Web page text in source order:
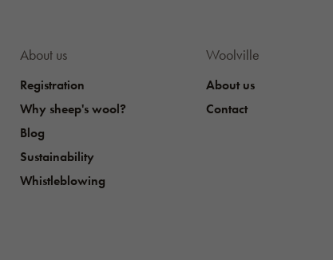
About us
Registration
Why sheep's wool?
Blog
Sustainability
Whistleblowing
Woolville
About us
Contact